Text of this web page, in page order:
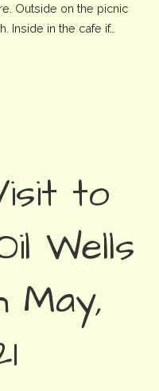
Outside on the picnic
Inside in the cafe if…
to
Wells
May,